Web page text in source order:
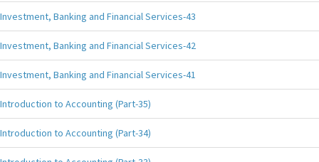
Investment, Banking and Financial Services-43
Investment, Banking and Financial Services-42
Investment, Banking and Financial Services-41
Introduction to Accounting (Part-35)
Introduction to Accounting (Part-34)